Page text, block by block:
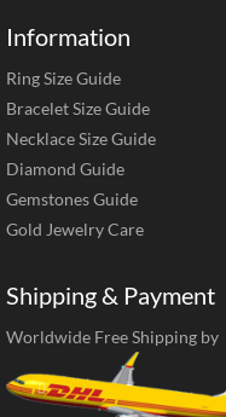
Information
Ring Size Guide
Bracelet Size Guide
Necklace Size Guide
Diamond Guide
Gemstones Guide
Gold Jewelry Care
Shipping & Payment
Worldwide Free Shipping by